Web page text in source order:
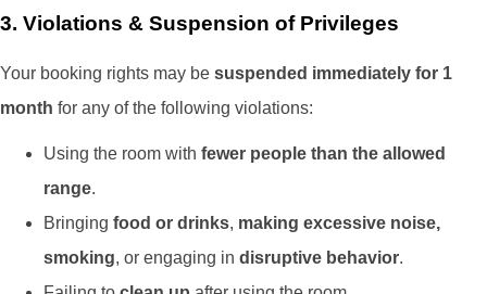
3. Violations & Suspension of Privileges
Your booking rights may be suspended immediately for 1
month for any of the following violations:
Using the room with fewer people than the allowed
range.
Bringing food or drinks, making excessive noise,
smoking, or engaging in disruptive behavior.